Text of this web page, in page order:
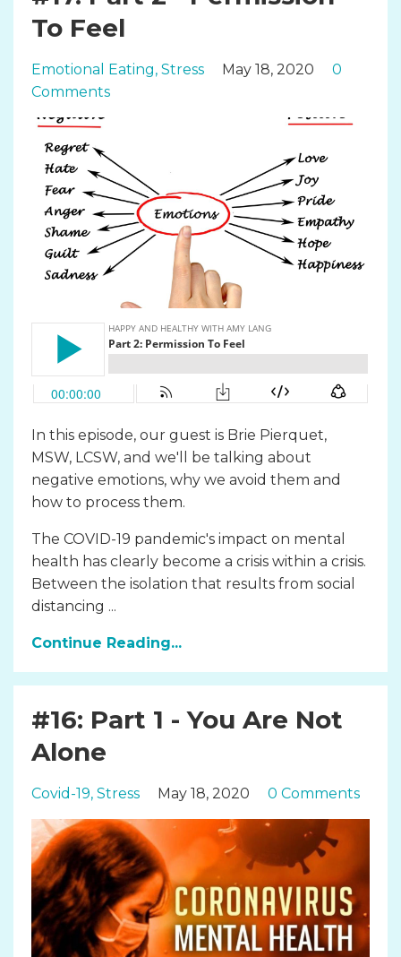
To Feel
Emotional Eating Stress May 18, 2020
0
Comments
In this episode, our guest is Brie Pierquet,
MSW, LCSW, and we'll be talking about
negative emotions, why we avoid them and
how to process them.
The COVID-19 pandemic's impact on mental
health has clearly become a crisis within a crisis.
Between the isolation that results from social
distancing ...
Continue Reading...
#16: Part 1 - You Are Not
Alone
Covid-19 Stress May 18, 2020 0 Comments